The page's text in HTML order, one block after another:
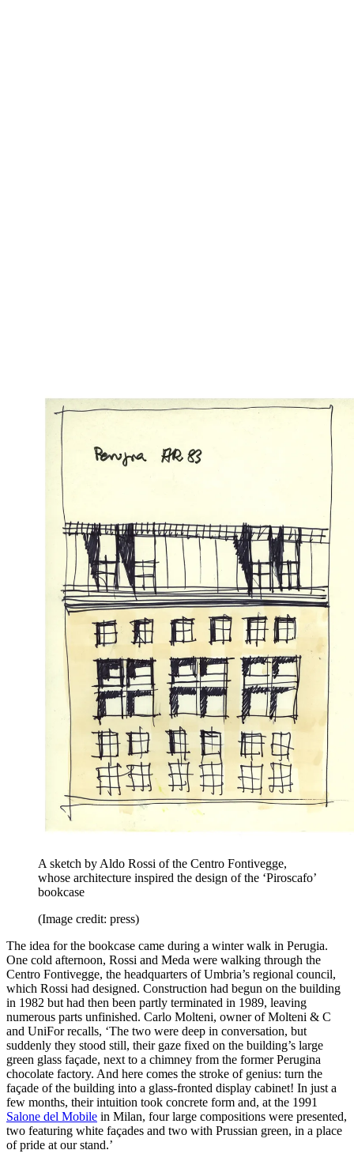
A sketch by Aldo Rossi of the Centro Fontivegge,
whose architecture inspired the design of the ‘Piroscafo’
bookcase
(Image credit: press)
The idea for the bookcase came during a winter walk in Perugia.
One cold afternoon, Rossi and Meda were walking through the
Centro Fontivegge, the headquarters of Umbria’s regional council,
which Rossi had designed. Construction had begun on the building
in 1982 but had then been partly terminated in 1989, leaving
numerous parts unfinished. Carlo Molteni, owner of Molteni & C
and UniFor recalls, ‘The two were deep in conversation, but
suddenly they stood still, their gaze fixed on the building’s large
green glass façade, next to a chimney from the former Perugina
chocolate factory. And here comes the stroke of genius: turn the
façade of the building into a glass-fronted display cabinet! In just a
few months, their intuition took concrete form and, at the 1991
Salone del Mobile in Milan, four large compositions were presented,
two featuring white façades and two with Prussian green, in a place
of pride at our stand.’